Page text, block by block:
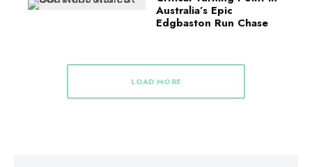
Australia’s Epic
Edgbaston Run Chase
LOAD MORE